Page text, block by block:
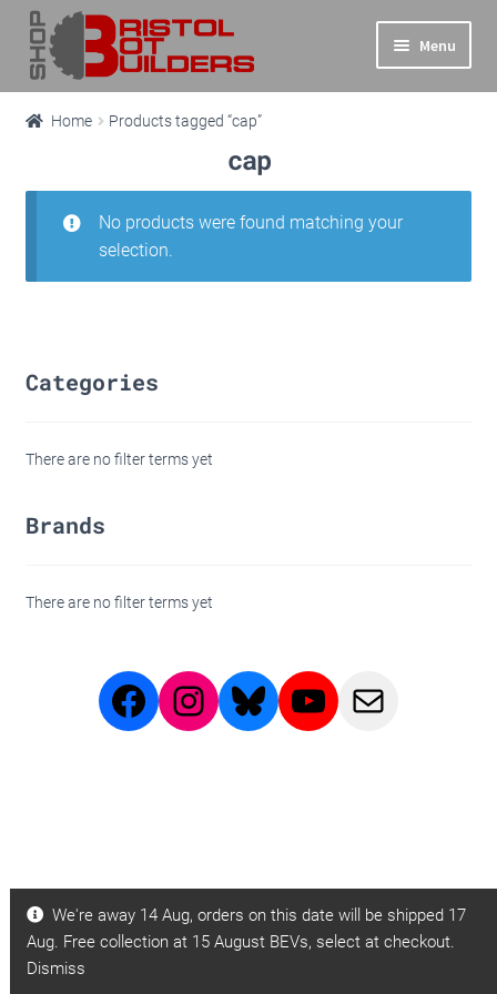
We're away 14 Aug, orders on this date will be shipped 17
Aug. Free collection at 15 August BEVs, select at checkout.
Dismiss
Skip
to
navigation
Skip
to
content
Menu
Main Site
child
Home Products tagged “cap”
cap
No products were found matching your
selection.
Categories
There are no filter terms yet
Brands
There are no filter terms yet
Facebook
Page
Instagram
Page
Bluesky Youtube
Videos